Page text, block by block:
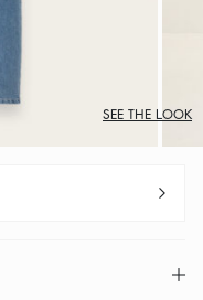
SEE THE LOOK